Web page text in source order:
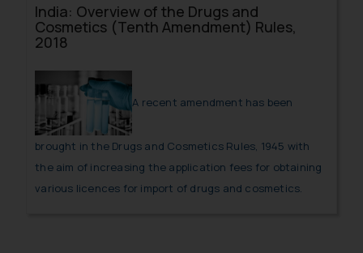
India: Overview of the Drugs and
Cosmetics (Tenth Amendment) Rules,
2018
A recent amendment has been
brought in the Drugs and Cosmetics Rules, 1945 with
the aim of increasing the application fees for obtaining
various licences for import of drugs and cosmetics.